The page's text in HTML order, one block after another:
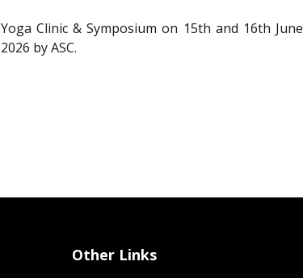
Yoga Clinic & Symposium on 15th and 16th June
2026 by ASC.
Other Links